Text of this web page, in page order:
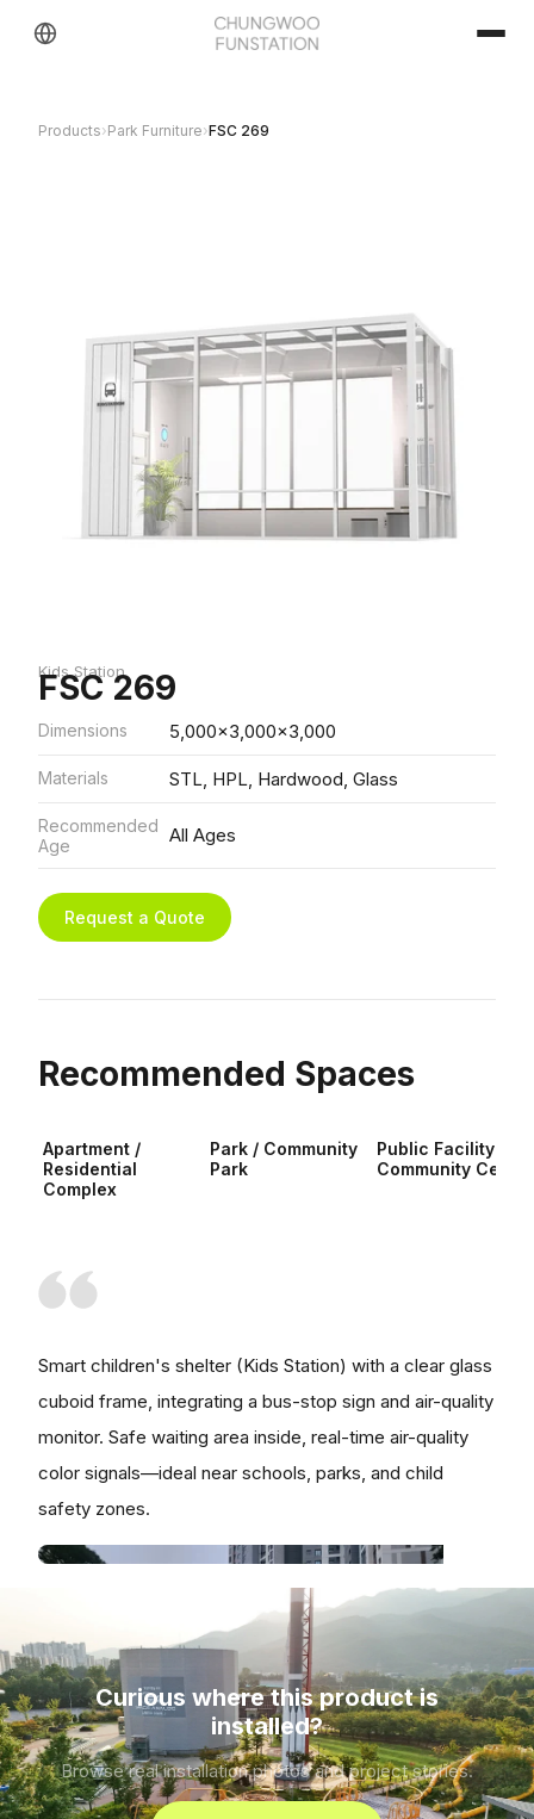
Products›Park Furniture›FSC 269
Kids Station
FSC 269
Dimensions 5,000x3,000x3,000
Materials STL, HPL, Hardwood, Glass
Recommended
Age
All Ages
Request a Quote
Recommended Spaces
Apartment /
Residential
Complex
Park / Community
Park
Public Facility /
Community Center
Smart children's shelter (Kids Station) with a clear glass
cuboid frame, integrating a bus-stop sign and air-quality
monitor. Safe waiting area inside, real-time air-quality
color signals—ideal near schools, parks, and child
safety zones.
Curious where this product is
installed?
Browse real installation photos and project stories.